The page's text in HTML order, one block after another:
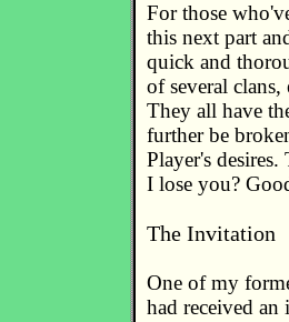
For those
this next part
quick and
of several
They all have
further be
Player's
I lose you?
The Invitation
One of my
had received